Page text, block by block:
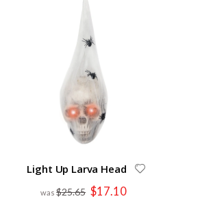
Light Up Larva Head
$25.65 Special
Price
$17.10